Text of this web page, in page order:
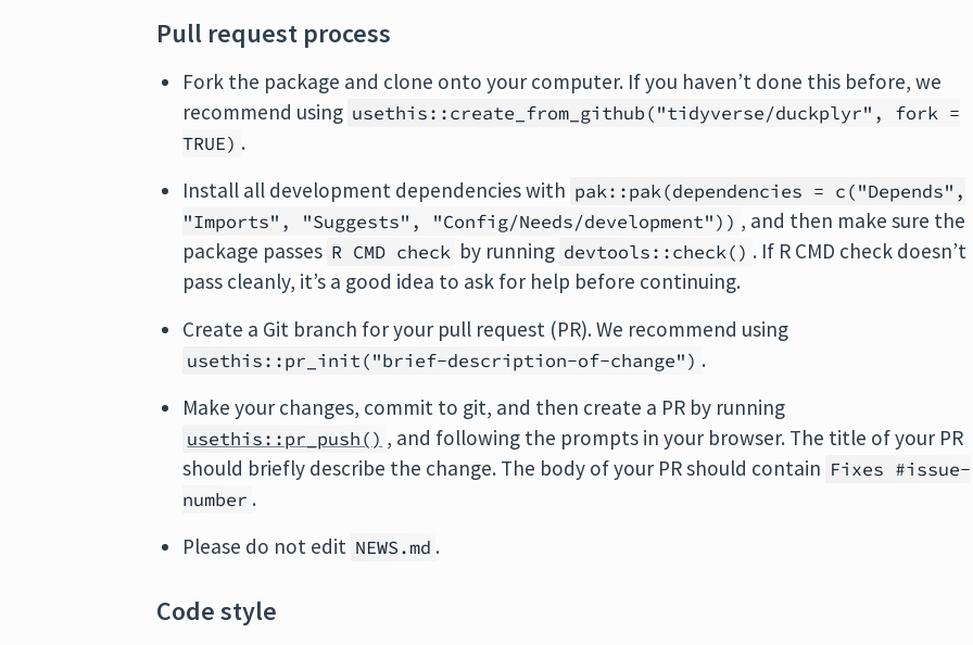
Pull request process
Fork the package and clone onto your computer. If you haven’t done this before, we
recommend using usethis::create_from_github("tidyverse/duckplyr", fork =
TRUE) .
Install all development dependencies with pak::pak(dependencies = c("Depends",
"Imports", "Suggests", "Config/Needs/development")) , and then make sure the
package passes R CMD check by running devtools::check() . If R CMD check doesn’t
pass cleanly, it’s a good idea to ask for help before continuing.
Create a Git branch for your pull request (PR). We recommend using
usethis::pr_init("brief-description-of-change") .
Make your changes, commit to git, and then create a PR by running
usethis::pr_push() , and following the prompts in your browser. The title of your PR
should briefly describe the change. The body of your PR should contain Fixes #issue-
number .
Please do not edit NEWS.md .
Code style